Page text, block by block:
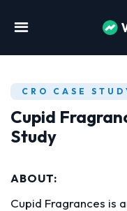
CRO CASE
Cupid
Study
ABOUT:
Cupid Fragrances is